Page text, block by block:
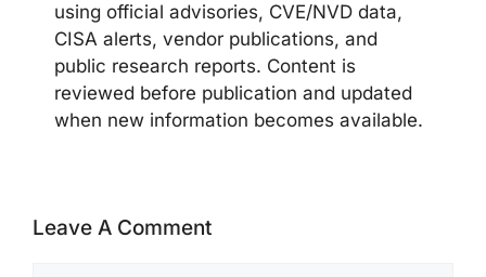
using official advisories, CVE/NVD data,
CISA alerts, vendor publications, and
public research reports. Content is
reviewed before publication and updated
when new information becomes available.
Leave A Comment